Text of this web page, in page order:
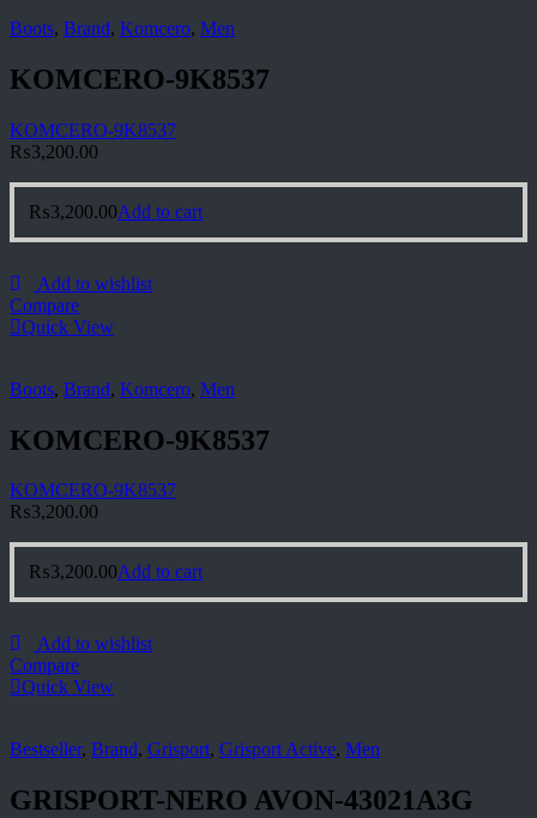
Boots, Brand, Komcero, Men
KOMCERO-9K8537
KOMCERO-9K8537
₨3,200.00
₨3,200.00Add to cart
Add to wishlist
Compare
Quick View
Boots, Brand, Komcero, Men
KOMCERO-9K8537
KOMCERO-9K8537
₨3,200.00
₨3,200.00Add to cart
Add to wishlist
Compare
Quick View
Bestseller, Brand, Grisport, Grisport Active, Men
GRISPORT-NERO AVON-43021A3G